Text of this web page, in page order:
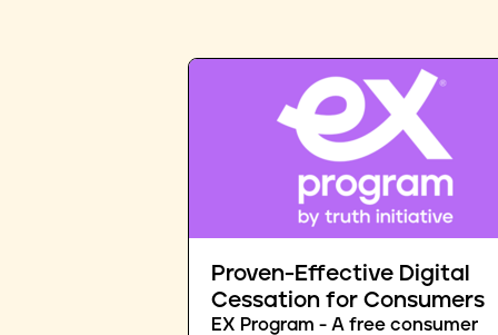
Proven-Effective Digital
Cessation for Consumers
EX Program - A free consumer